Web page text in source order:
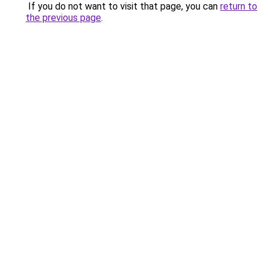
If you do not want to visit that page, you can return to
the previous page.